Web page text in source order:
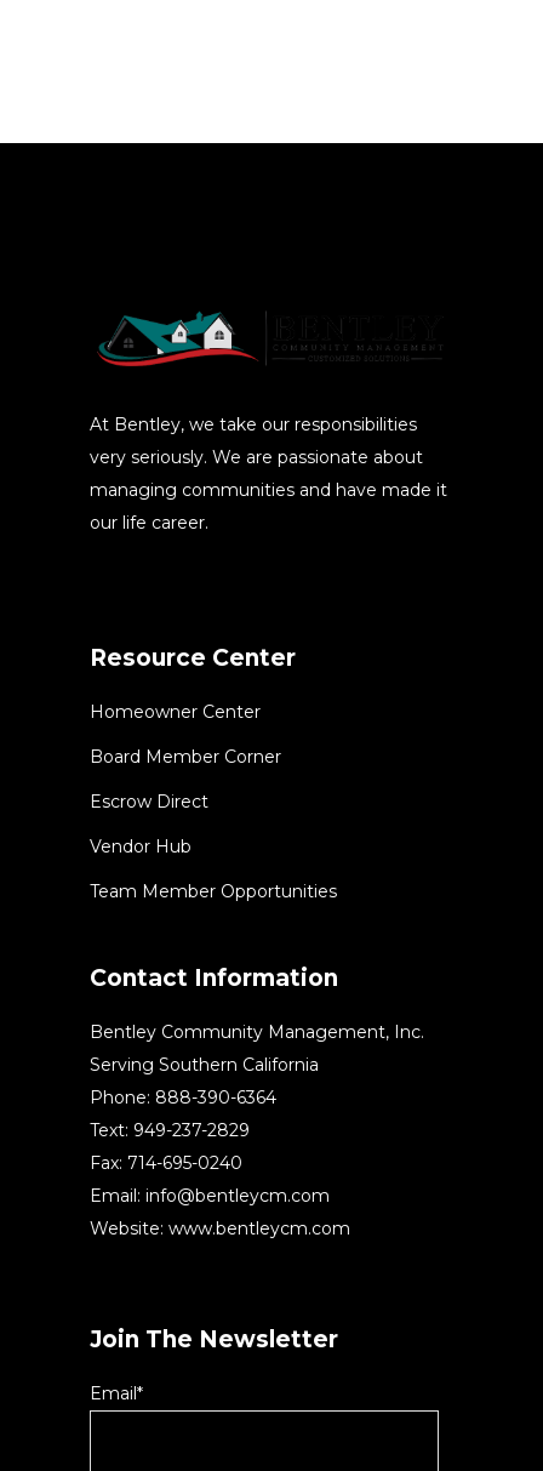
At Bentley, we take our responsibilities
very seriously. We are passionate about
managing communities and have made it
our life career.
Resource Center
Homeowner Center
Board Member Corner
Escrow Direct
Vendor Hub
Team Member Opportunities
Contact Information
Bentley Community Management, Inc.
Serving Southern California
Phone: 888-390-6364
Text: 949-237-2829
Fax: 714-695-0240
Email: info@bentleycm.com
Website: www.bentleycm.com
Join The Newsletter
Email*